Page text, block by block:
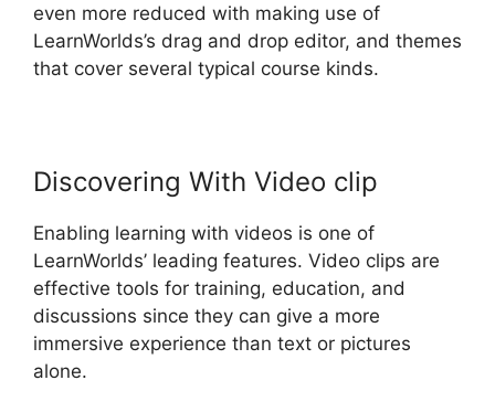
even more reduced with making use of
LearnWorlds’s drag and drop editor, and themes
that cover several typical course kinds.
Discovering With Video clip
Enabling learning with videos is one of
LearnWorlds’ leading features. Video clips are
effective tools for training, education, and
discussions since they can give a more
immersive experience than text or pictures
alone.